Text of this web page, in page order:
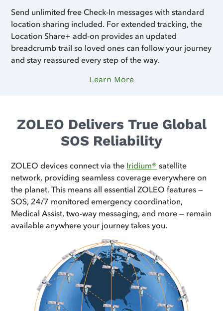
Send unlimited free Check-In messages with standard
location sharing included. For extended tracking, the
Location Share+ add-on provides an updated
breadcrumb trail so loved ones can follow your journey
and stay reassured every step of the way.
Learn More
ZOLEO Delivers True Global
SOS Reliability
ZOLEO devices connect via the Iridium® satellite
network, providing seamless coverage everywhere on
the planet. This means all essential ZOLEO features —
SOS, 24/7 monitored emergency coordination,
Medical Assist, two-way messaging, and more — remain
available anywhere your journey takes you.